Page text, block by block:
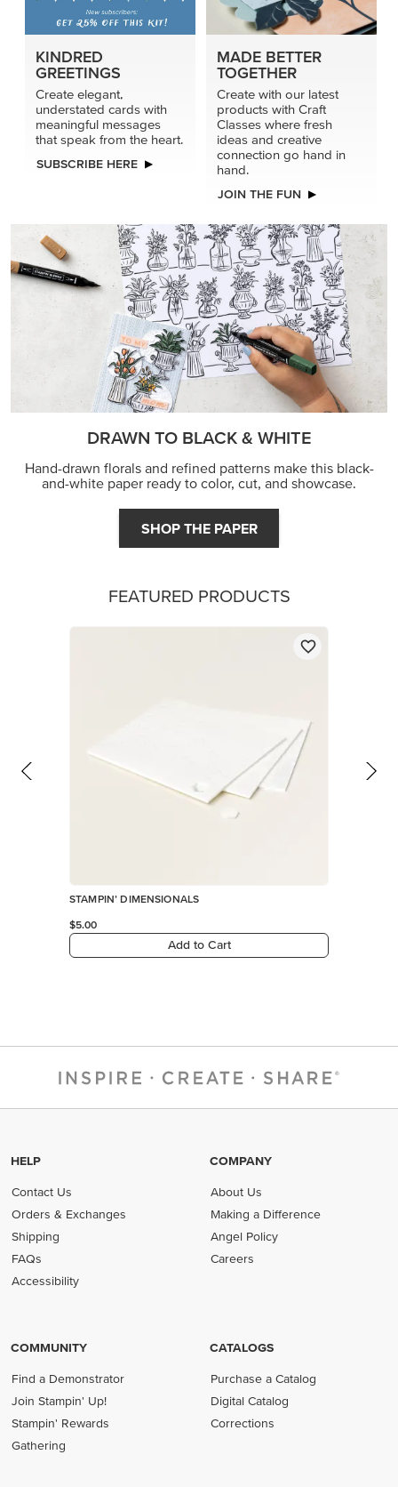
KINDRED
GREETINGS
Create elegant,
understated cards with
meaningful messages
that speak from the heart.
SUBSCRIBE HERE
MADE BETTER
TOGETHER
Create with our latest
products with Craft
Classes where fresh
ideas and creative
connection go hand in
hand.
JOIN THE FUN
DRAWN TO BLACK & WHITE
Hand-drawn florals and refined patterns make this black-
and-white paper ready to color, cut, and showcase.
SHOP THE PAPER
FEATURED PRODUCTS
STAMPIN’ DIMENSIONALS
$5.00
Add to Cart
HELP
Contact Us
Orders & Exchanges
Shipping
FAQs
Accessibility
COMPANY
About Us
Making a Difference
Angel Policy
Careers
COMMUNITY
Find a Demonstrator
Join Stampin' Up!
Stampin' Rewards
Gathering
CATALOGS
Purchase a Catalog
Digital Catalog
Corrections